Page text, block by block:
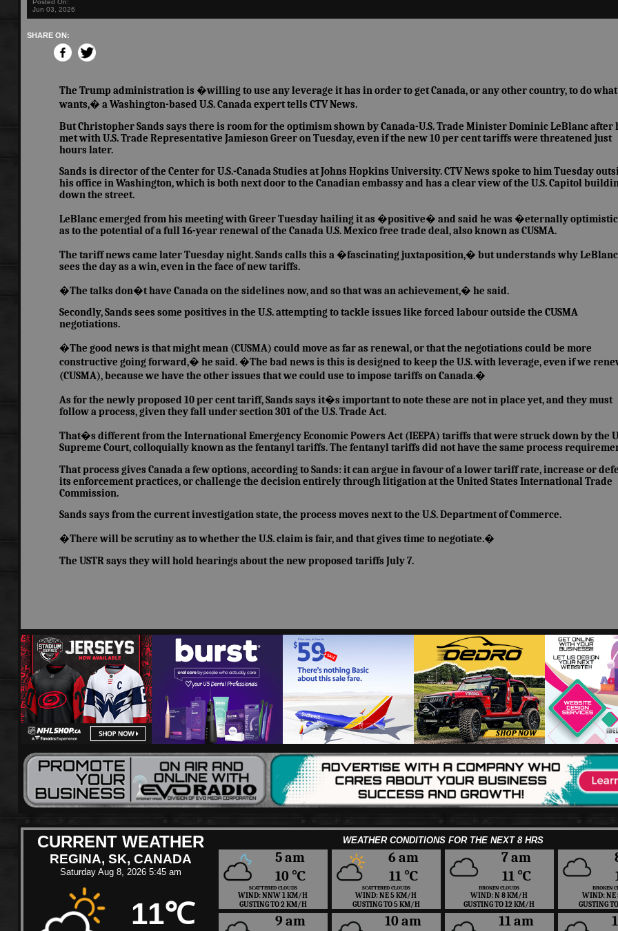
Posted On:
Jun 03, 2026
SHARE ON:
The Trump administration is �willing to use any leverage it has in order to get Canada, or any other country, to do
wants,� a Washington-based U.S. Canada expert tells CTV News.
But Christopher Sands says there is room for the optimism shown by Canada-U.S. Trade Minister Dominic LeBlanc after
met with U.S. Trade Representative Jamieson Greer on Tuesday, even if the new 10 per cent tariffs were threatened just
hours later.
Sands is director of the Center for U.S.-Canada Studies at Johns Hopkins University. CTV News spoke to him Tuesday
his office in Washington, which is both next door to the Canadian embassy and has a clear view of the U.S. Capitol
down the street.
LeBlanc emerged from his meeting with Greer Tuesday hailing it as �positive� and said he was �eternally
as to the potential of a full 16-year renewal of the Canada U.S. Mexico free trade deal, also known as CUSMA.
The tariff news came later Tuesday night. Sands calls this a �fascinating juxtaposition,� but understands why LeBlanc
sees the day as a win, even in the face of new tariffs.
�The talks don�t have Canada on the sidelines now, and so that was an achievement,� he said.
Secondly, Sands sees some positives in the U.S. attempting to tackle issues like forced labour outside the CUSMA
negotiations.
�The good news is that might mean (CUSMA) could move as far as renewal, or that the negotiations could be more
constructive going forward,� he said. �The bad news is this is designed to keep the U.S. with leverage, even if we
(CUSMA), because we have the other issues that we could use to impose tariffs on Canada.�
As for the newly proposed 10 per cent tariff, Sands says it�s important to note these are not in place yet, and they must
follow a process, given they fall under section 301 of the U.S. Trade Act.
That�s different from the International Emergency Economic Powers Act (IEEPA) tariffs that were struck down by the
Supreme Court, colloquially known as the fentanyl tariffs. The fentanyl tariffs did not have the same process
That process gives Canada a few options, according to Sands: it can argue in favour of a lower tariff rate, increase or
its enforcement practices, or challenge the decision entirely through litigation at the United States International Trade
Commission.
Sands says from the current investigation state, the process moves next to the U.S. Department of Commerce.
�There will be scrutiny as to whether the U.S. claim is fair, and that gives time to negotiate.�
The USTR says they will hold hearings about the new proposed tariffs July 7.
CURRENT WEATHER
REGINA, SK, CANADA
Saturday Aug 8, 2026 5:45 am
11℃
WEATHER CONDITIONS FOR THE NEXT 8 HRS
5 am
10 ℃
SCATTERED CLOUDS
WIND: NNW 1 KM/H
GUSTING TO 2 KM/H
6 am
11 ℃
SCATTERED CLOUDS
WIND: NE 5 KM/H
GUSTING TO 5 KM/H
7 am
11 ℃
BROKEN CLOUDS
WIND: N 8 KM/H
GUSTING TO 12 KM/H
BROKEN
WIND:
GUSTING
9 am
10 am
11 am